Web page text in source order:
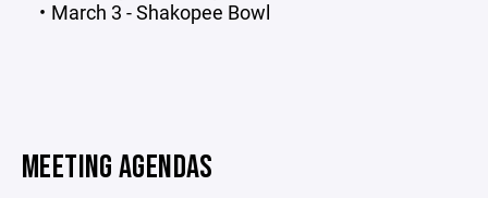
March 3 - Shakopee Bowl
MEETING AGENDAS